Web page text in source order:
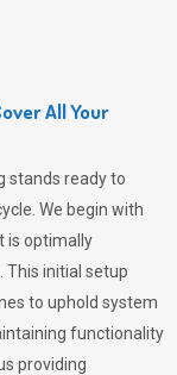
All Your
stands ready to
We begin with
is optimally
This initial setup
to uphold system
functionality
providing